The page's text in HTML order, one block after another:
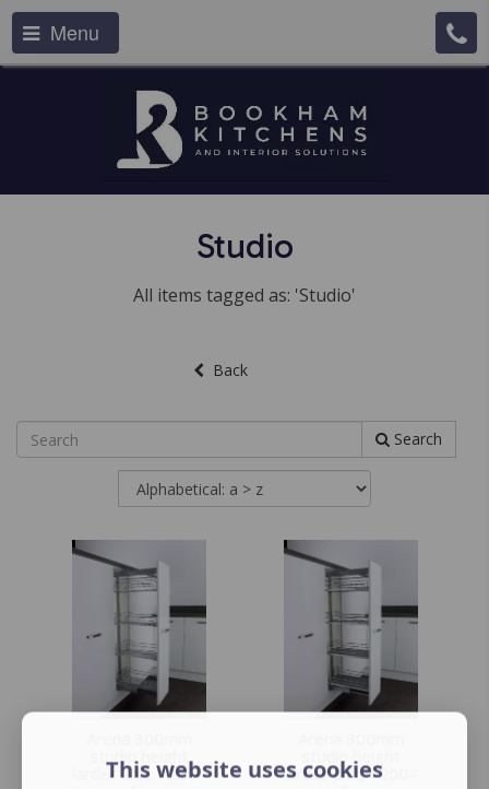
Menu
Studio
All items tagged as: 'Studio'
Back
Search
studio height
larder unit, 1200–
studio height
larder unit, 1200–
This website uses cookies